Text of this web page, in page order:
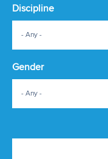
Discipline
- Any -
Gender
- Any -